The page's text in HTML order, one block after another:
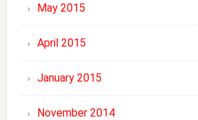
May 2015
April 2015
January 2015
November 2014